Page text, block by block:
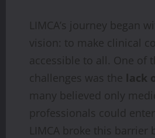
LIMCA’s journey began
vision: to make clinical
accessible to all. One of
challenges was the lack
many believed only
professionals could
LIMCA broke this barrier